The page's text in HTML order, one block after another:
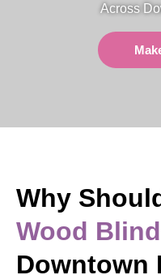
Across
Why
Wood
Downtown